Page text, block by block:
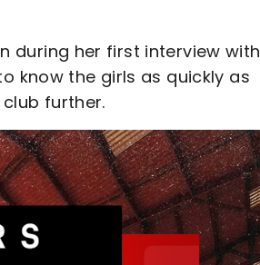
during her first interview with
know the girls as quickly as
further.